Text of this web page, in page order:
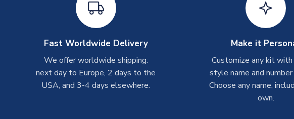
Fast Worldwide Delivery
We offer worldwide shipping:
next day to Europe, 2 days to the
USA, and 3-4 days elsewhere.
Make it
Customize any kit
style name and
Choose any name,
own.